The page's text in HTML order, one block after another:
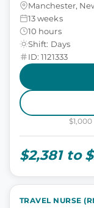
Manchester,
13 weeks
10 hours
Shift: Days
ID: 1121333
$2,381 to
TRAVEL NURSE